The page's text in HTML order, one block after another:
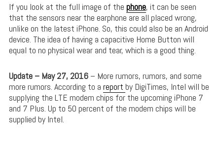
If you look at the full image of the phone, it can be seen
that the sensors near the earphone are all placed wrong,
unlike on the latest iPhone. So, this could also be an Android
device. The idea of having a capacitive Home Button will
equal to no physical wear and tear, which is a good thing.
Update – May 27, 2016– More rumors, rumors, and some
more rumors. According to a report by DigiTimes, Intel will be
supplying the LTE modem chips for the upcoming iPhone 7
and 7 Plus. Up to 50 percent of the modem chips will be
supplied by Intel.